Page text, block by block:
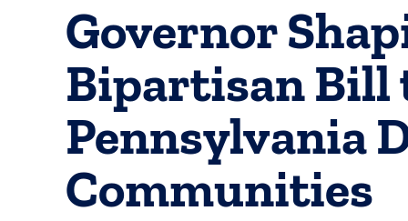
Governor
Bipartisan Bill
Pennsylvania
Communities